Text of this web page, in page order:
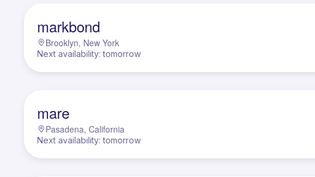
M
markbond
Brooklyn, New York
Next availability: tomorrow
M
mare
Pasadena, California
Next availability: tomorrow